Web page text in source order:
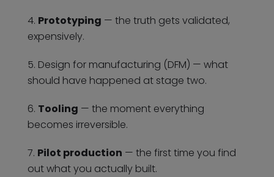
Prototyping — the truth gets validated,
expensively.
Design for manufacturing (DFM) — what
should have happened at stage two.
Tooling — the moment everything
becomes irreversible.
Pilot production — the first time you find
out what you actually built.